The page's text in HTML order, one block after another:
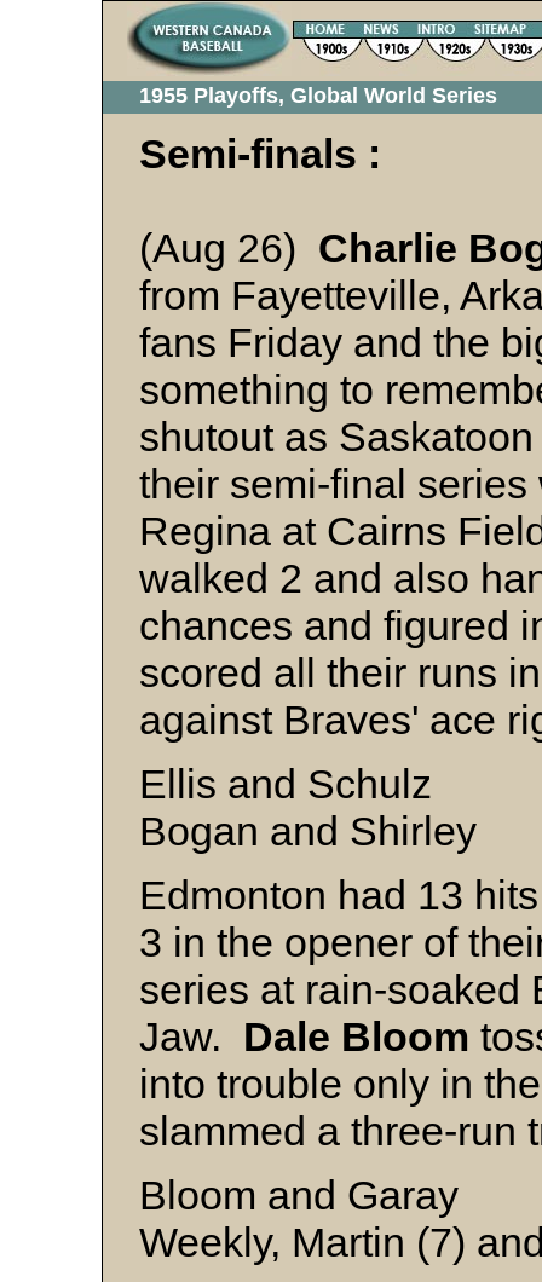
1955 Playoffs, Global World Series
Semi-finals :
(Aug 26) Charlie
from Fayetteville,
fans Friday and the
something to
shutout as
their semi-final
Regina at Cairns
walked 2 and also
chances and figured
scored all their runs
against Braves' ace
Ellis and Schulz
Bogan and Shirley
Edmonton had 13
3 in the opener of
series at rain-soaked
Jaw. Dale Bloom
into trouble only in
slammed a three-
Bloom and Garay
Weekly, Martin (7)